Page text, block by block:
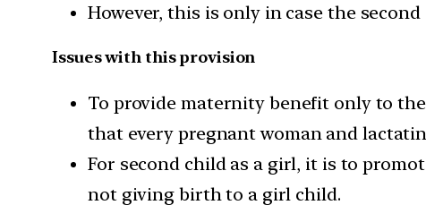
However, this is only in case the
Issues with this provision
To provide maternity benefit only to
that every pregnant woman and
For second child as a girl, it is to
not giving birth to a girl child.